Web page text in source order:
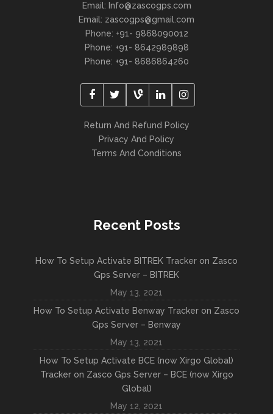
Email: Info@zascogps.com
Email: zascogps@gmail.com
Phone: +91- 9868090012
Phone: +91- 8642989898
Phone: +91- 8686864260
Return And Refund Policy
Privacy And Policy
Terms And Conditions
Recent Posts
How To Setup Activate BITREK Tracker on Zasco
Gps Server – BITREK
May 13, 2021
How To Setup Activate Benway Tracker on Zasco
Gps Server – Benway
May 13, 2021
How To Setup Activate BCE (now Xirgo Global)
Tracker on Zasco Gps Server – BCE (now Xirgo
Global)
May 12, 2021